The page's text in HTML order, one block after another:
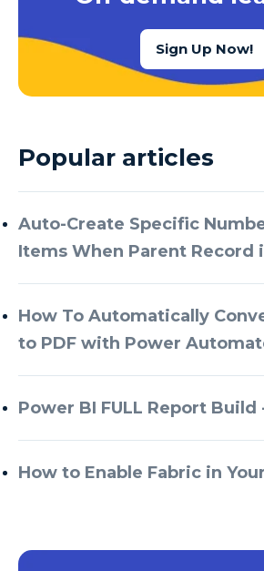
Azure Data Factory Data
Azure Data Factory V2
Azure Data Warehouse
Azure Database
Azure Databricks
Azure DevOps
Azure Every Day
Azure Machine Learning
Azure Managed Instance
Azure Monitor
Sign Up Now!
Popular articles
Auto-Create Specific
Items When Parent Record
How To Automatically
to PDF with Power
Power BI FULL Report Build
How to Enable Fabric in